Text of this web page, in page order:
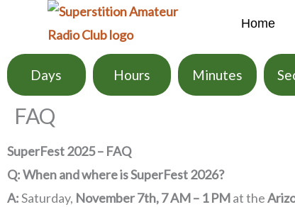
content
Home
Days Hours Minutes
FAQ
SuperFest 2025 – FAQ
Q: When and where is SuperFest 2026?
A:Saturday, November 7th, 7 AM – 1 PMat the